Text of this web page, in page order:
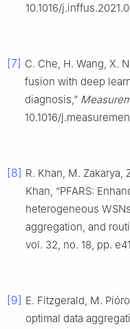
10.1016/
[7] C. Che, H. Wang, X.
fusion with deep
diagnosis,”
10.1016/
[8] R. Khan, M. Zakarya,
Khan, “PFARS:
heterogeneous
aggregation, and
vol. 32, no. 18, pp.
[9] E. Fitzgerald, M.
optimal data